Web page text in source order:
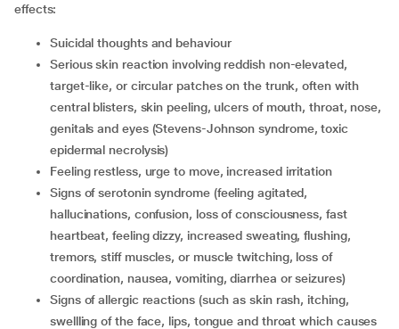
effects:
suicidal thoughts and behaviour
serious skin reaction involving reddish non-elevated,
target-like, or circular patches on the trunk, often with
central blisters, skin peeling, ulcers of mouth, throat, nose,
genitals and eyes (Stevens-Johnson syndrome, toxic
epidermal necrolysis)
feeling restless, urge to move, increased irritation
signs of serotonin syndrome (feeling agitated,
hallucinations, confusion, loss of consciousness, fast
heartbeat, feeling dizzy, increased sweating, flushing,
tremors, stiff muscles, or muscle twitching, loss of
coordination, nausea, vomiting, diarrhea or seizures)
signs of allergic reactions (such as skin rash, itching,
swellling of the face, lips, tongue and throat which causes